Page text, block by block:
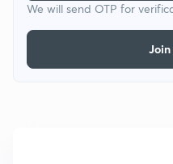
We will send OTP for